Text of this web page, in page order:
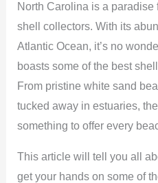
North Carolina is a paradise
shell collectors. With its
Atlantic Ocean, it’s no
boasts some of the best
From pristine white sand
tucked away in estuaries,
something to offer every
This article will tell you all
get your hands on some of